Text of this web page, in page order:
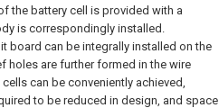
the battery cell is provided with a
is correspondingly installed.
board can be integrally installed on the
holes are further formed in the wire
can be conveniently achieved,
to be reduced in design, and space